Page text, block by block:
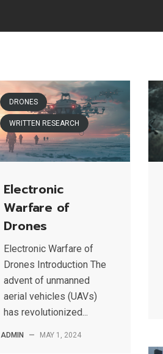
DRONES
WRITTEN RESEARCH
Electronic
Warfare of
Drones
Electronic Warfare of
Drones Introduction The
advent of unmanned
aerial vehicles (UAVs)
has revolutionized...
ADMIN — MAY 1, 2024